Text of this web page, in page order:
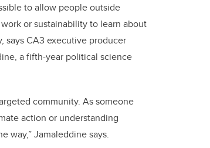
to allow people outside
or sustainability to learn about
says CA3 executive producer
a fifth-year political science
community. As someone
action or understanding
way,” Jamaleddine says.